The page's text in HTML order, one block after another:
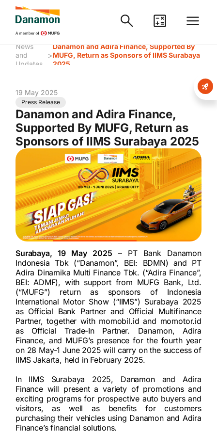
News
and
Updates
>
Danamon and Adira Finance, Supported By
MUFG, Return as Sponsors of IIMS Surabaya
2025
19 May 2025
Press Release
Danamon and Adira Finance,
Supported By MUFG, Return as
Sponsors of IIMS Surabaya 2025
Surabaya, 19 May 2025 – PT Bank Danamon
Indonesia Tbk (“Danamon”, BEI: BDMN) and PT
Adira Dinamika Multi Finance Tbk. (“Adira Finance”,
BEI: ADMF), with support from MUFG Bank, Ltd.
(“MUFG”) return as sponsors of Indonesia
International Motor Show (“IIMS”) Surabaya 2025
as Official Bank Partner and Official Multifinance
Partner, together with momobil.id and momotor.id
as Official Trade-In Partner. Danamon, Adira
Finance, and MUFG’s presence for the fourth year
on 28 May-1 June 2025 will carry on the success of
IIMS Jakarta, held in February 2025.
In IIMS Surabaya 2025, Danamon and Adira
Finance will present a variety of promotions and
exciting programs for prospective auto buyers and
visitors, as well as benefits for customers
purchasing their vehicles using Danamon and Adira
Finance’s financial solutions.